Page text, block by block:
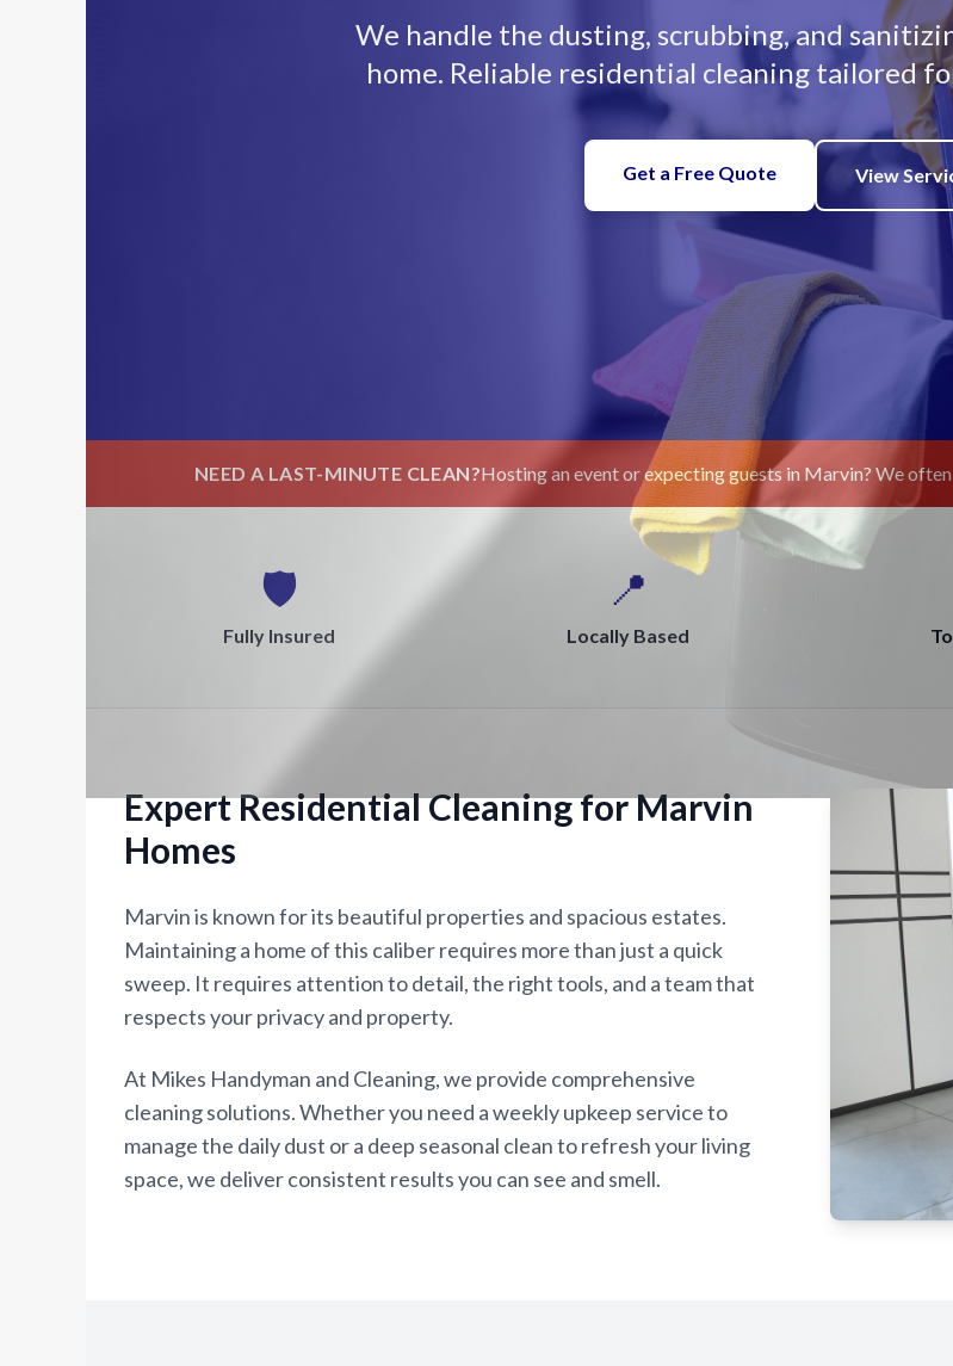
We handle the dusting, scrubbing, and
home. Reliable residential cleaning tailored
Get a Free Quote View
NEED A LAST-MINUTE CLEAN?Hosting an event or expecting guests in Marvin? We
🛡️
Fully Insured
📍
Locally Based
Expert Residential Cleaning for Marvin
Homes
Marvin is known for its beautiful properties and spacious estates.
Maintaining a home of this caliber requires more than just a quick
sweep. It requires attention to detail, the right tools, and a team that
respects your privacy and property.
At Mikes Handyman and Cleaning, we provide comprehensive
cleaning solutions. Whether you need a weekly upkeep service to
manage the daily dust or a deep seasonal clean to refresh your living
space, we deliver consistent results you can see and smell.